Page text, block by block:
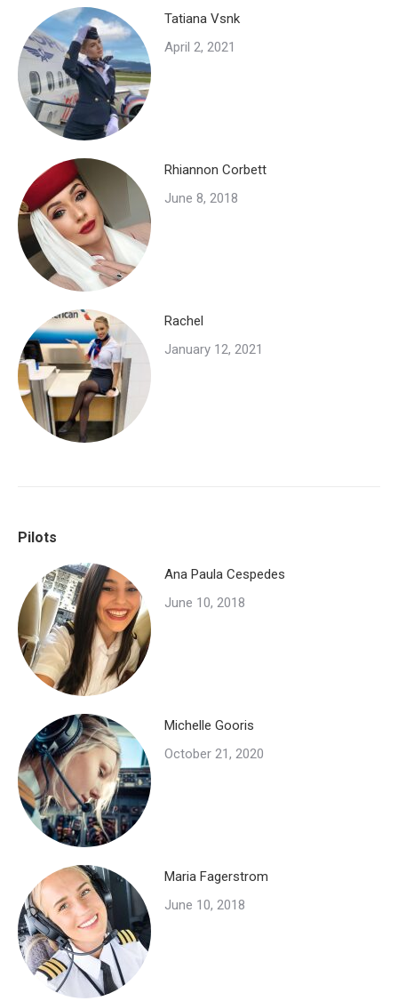
Tatiana Vsnk
April 2, 2021
Rhiannon Corbett
June 8, 2018
Rachel
January 12, 2021
Pilots
Ana Paula Cespedes
June 10, 2018
Michelle Gooris
October 21, 2020
Maria Fagerstrom
June 10, 2018